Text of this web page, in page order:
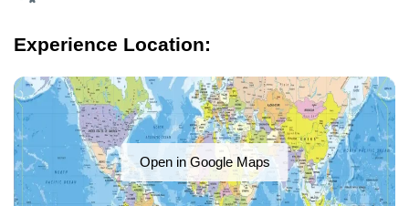
Experience Location:
Open in Google Maps